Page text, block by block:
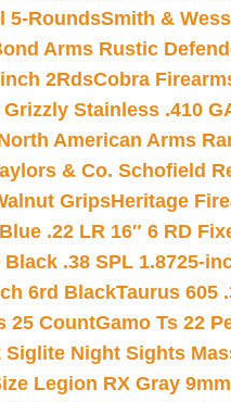
5-RoundsSmith &
Arms Rustic
2RdsCobra
Stainless .410
American Arms
& Co. Schofield
GripsHeritage
.22 LR 16″ 6 RD
Black .38 SPL 1.8725-
6rd BlackTaurus 605
25 CountGamo Ts 22
Siglite Night Sights
Legion RX Gray